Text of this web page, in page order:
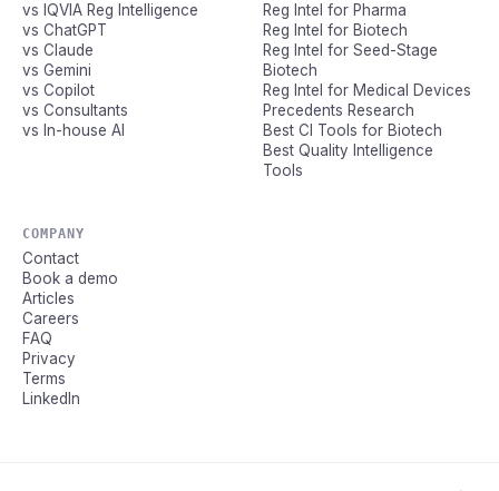
vs IQVIA Reg Intelligence
vs ChatGPT
vs Claude
vs Gemini
vs Copilot
vs Consultants
vs In-house AI
Reg Intel for Pharma
Reg Intel for Biotech
Reg Intel for Seed-Stage
Biotech
Reg Intel for Medical Devices
Precedents Research
Best CI Tools for Biotech
Best Quality Intelligence
Tools
COMPANY
Contact
Book a demo
Articles
Careers
FAQ
Privacy
Terms
LinkedIn